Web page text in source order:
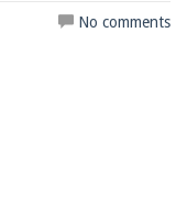
No comments